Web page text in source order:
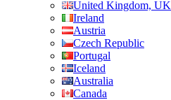
United Kingdom, UK
Ireland
Austria
Czech Republic
Portugal
Iceland
Australia
Canada